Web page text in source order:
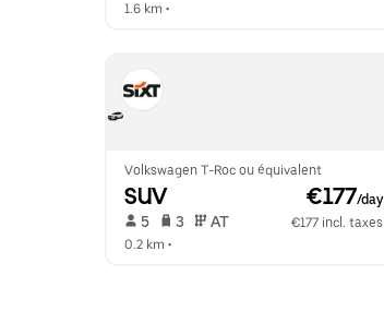
1.6 km •
Volkswagen T-Roc ou équivalent
SUV €177/day
5 3 AT
€177 incl. taxes
0.2 km •